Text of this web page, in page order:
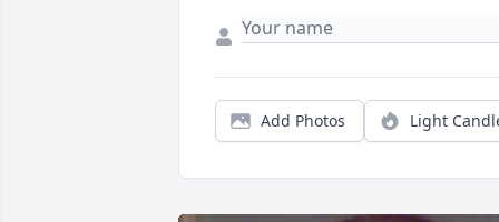
Add Photos Light